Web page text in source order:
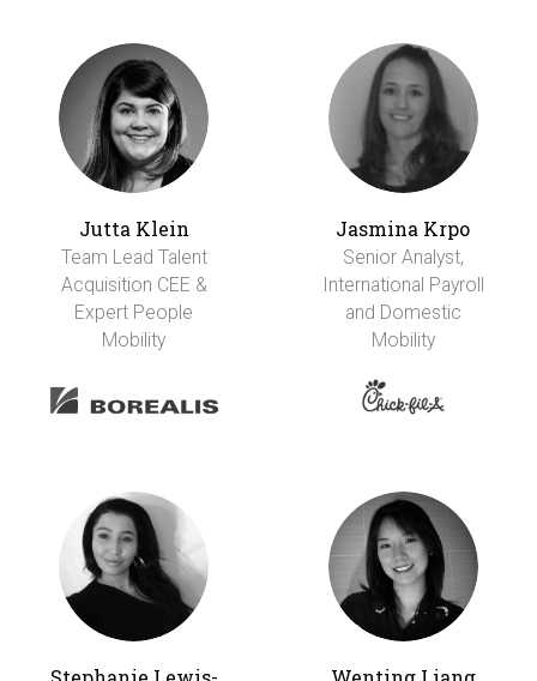
Jutta Klein
Team Lead Talent
Acquisition CEE &
Expert People
Mobility
Jasmina Krpo
Senior Analyst,
International Payroll
and Domestic
Mobility